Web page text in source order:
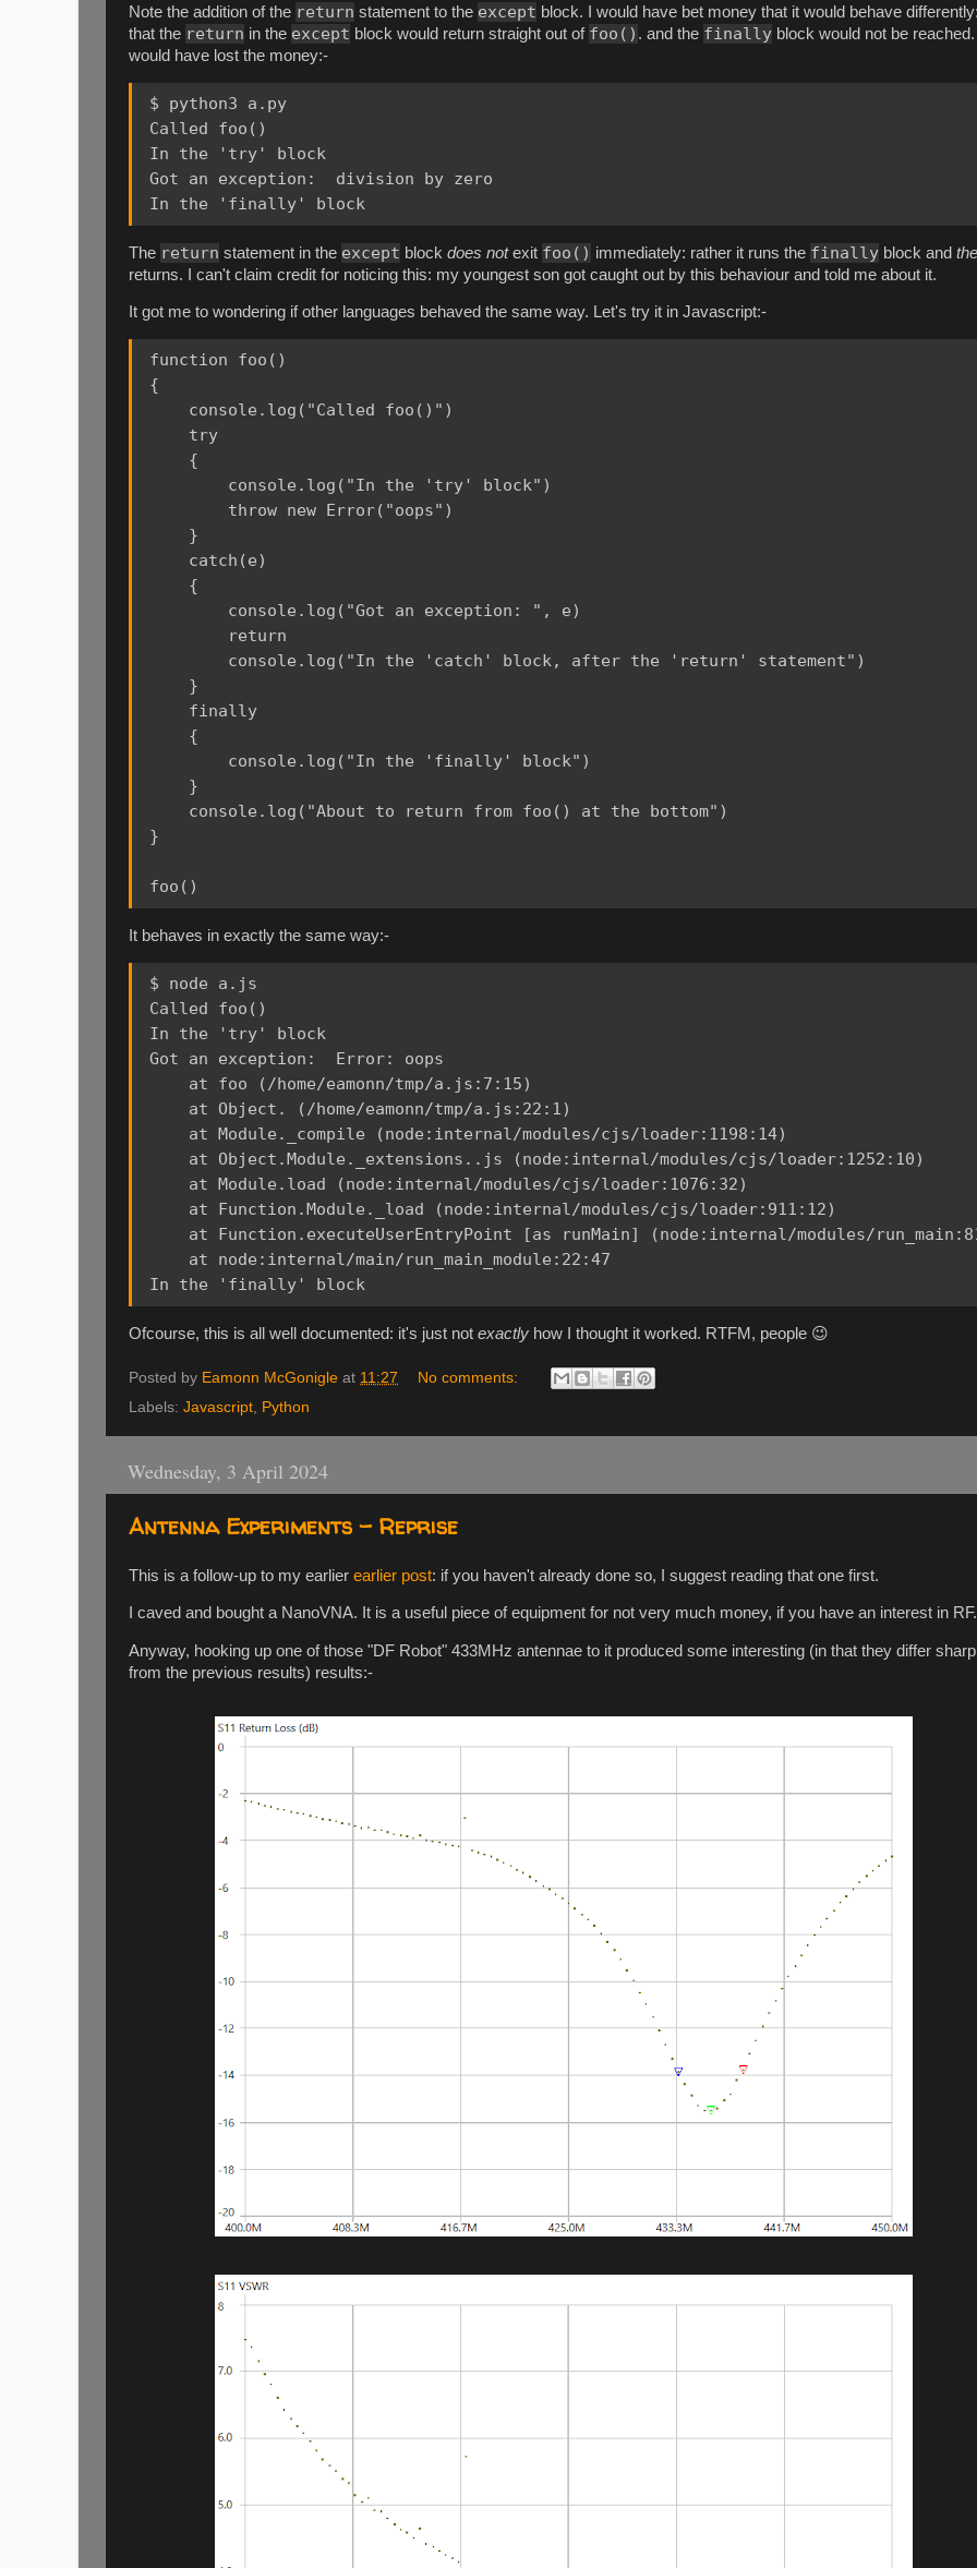
Note the addition of the return statement to the except block. I would have bet money that it would behave
that the return in the except block would return straight out of foo() . and the finally block would not be
would have lost the money:-
$ python3 a.py
Called foo()
In the 'try' block
Got an exception:  division by zero
The return statement in the except block does notexit foo() immediately: rather it runs the finally block and
returns. I can't claim credit for noticing this: my youngest son got caught out by this behaviour and told me about it.
It got me to wondering if other languages behaved the same way. Let's try it in Javascript:-
function foo()
{
    console.log("Called foo()")
    try
    {
        console.log("In the 'try' block")
        throw new Error("oops")
    }
    catch(e)
    {
        console.log("Got an exception: ", e)
        return
        console.log("In the 'catch' block, after the 'return' statement")
    }
    finally
    {
        console.log("In the 'finally' block")
    }
    console.log("About to return from foo() at the bottom")
}
It behaves in exactly the same way:-
$ node a.js
Called foo()
In the 'try' block
Got an exception:  Error: oops
    at foo (/home/eamonn/tmp/a.js:7:15)
    at Object.
(/home/eamonn/tmp/a.js:22:1)
    at Module._compile (node:internal/modules/cjs/loader:1198:14)
    at Object.Module._extensions..js (node:internal/modules/cjs/loader:1252:10)
    at Module.load (node:internal/modules/cjs/loader:1076:32)
    at Function.Module._load (node:internal/modules/cjs/loader:911:12)
at Function.executeUserEntryPoint [as runMain] (node:internal/modules/
    at node:internal/main/run_main_module:22:47
Ofcourse, this is all well documented: it's just not exactly how I thought it worked. RTFM, people 😉
Posted by Eamonn McGonigle at 11:27
No comments:
Labels: Javascript, Python
Wednesday, 3 April 2024
Antenna Experiments - Reprise
This is a follow-up to my earlier earlier post: if you haven't already done so, I suggest reading that one first.
I caved and bought a NanoVNA. It is a useful piece of equipment for not very much money, if you have an interest in RF.
Anyway, hooking up one of those "DF Robot" 433MHz antennae to it produced some interesting (in that they differ
from the previous results) results:-